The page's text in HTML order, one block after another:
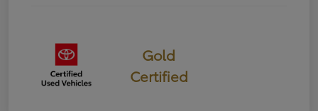
Gold
Certified